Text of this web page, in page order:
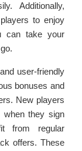
Additionally,
to enjoy
can take your
user-friendly
bonuses and
New players
when they sign
from regular
offers. These